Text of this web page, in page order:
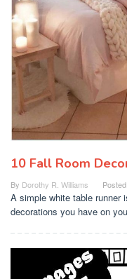
10 Fall Room
By Dorothy R. Williams
A simple white table runner
decorations you have on